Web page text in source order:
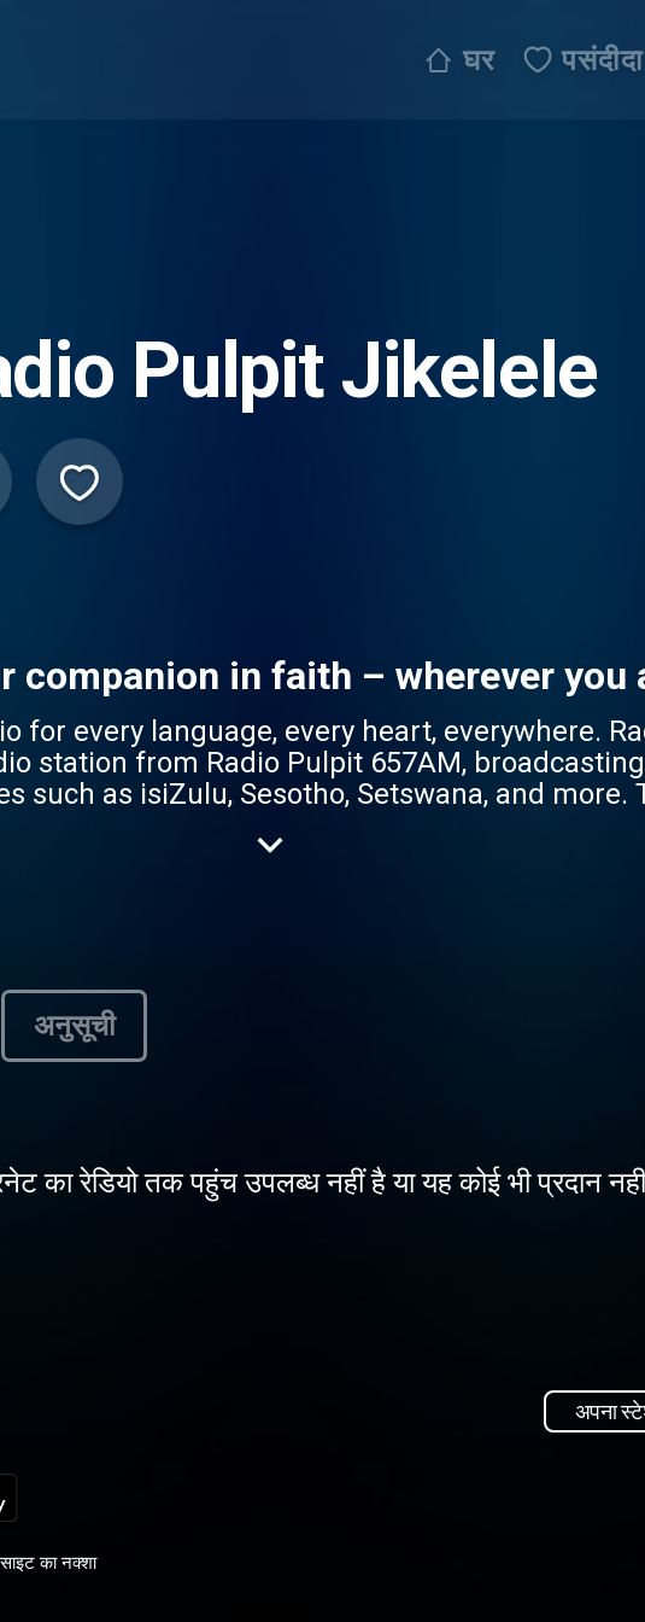
घर पसंदीदा
Pulpit Jikelele
companion in faith – wherever you
language, every heart, everywhere. Radio Pulpit
station from Radio Pulpit 657AM,
such as isiZulu, Sesotho, Setswana, and more.
for mother-tongue Christian content, Jikelele
language, Radio Pulpit Jikelele is your
अनुसूची
का रेडियो तक पहुंच उपलब्ध नहीं है या यह कोई भी प्रदान
अपना
साइट का नक्शा